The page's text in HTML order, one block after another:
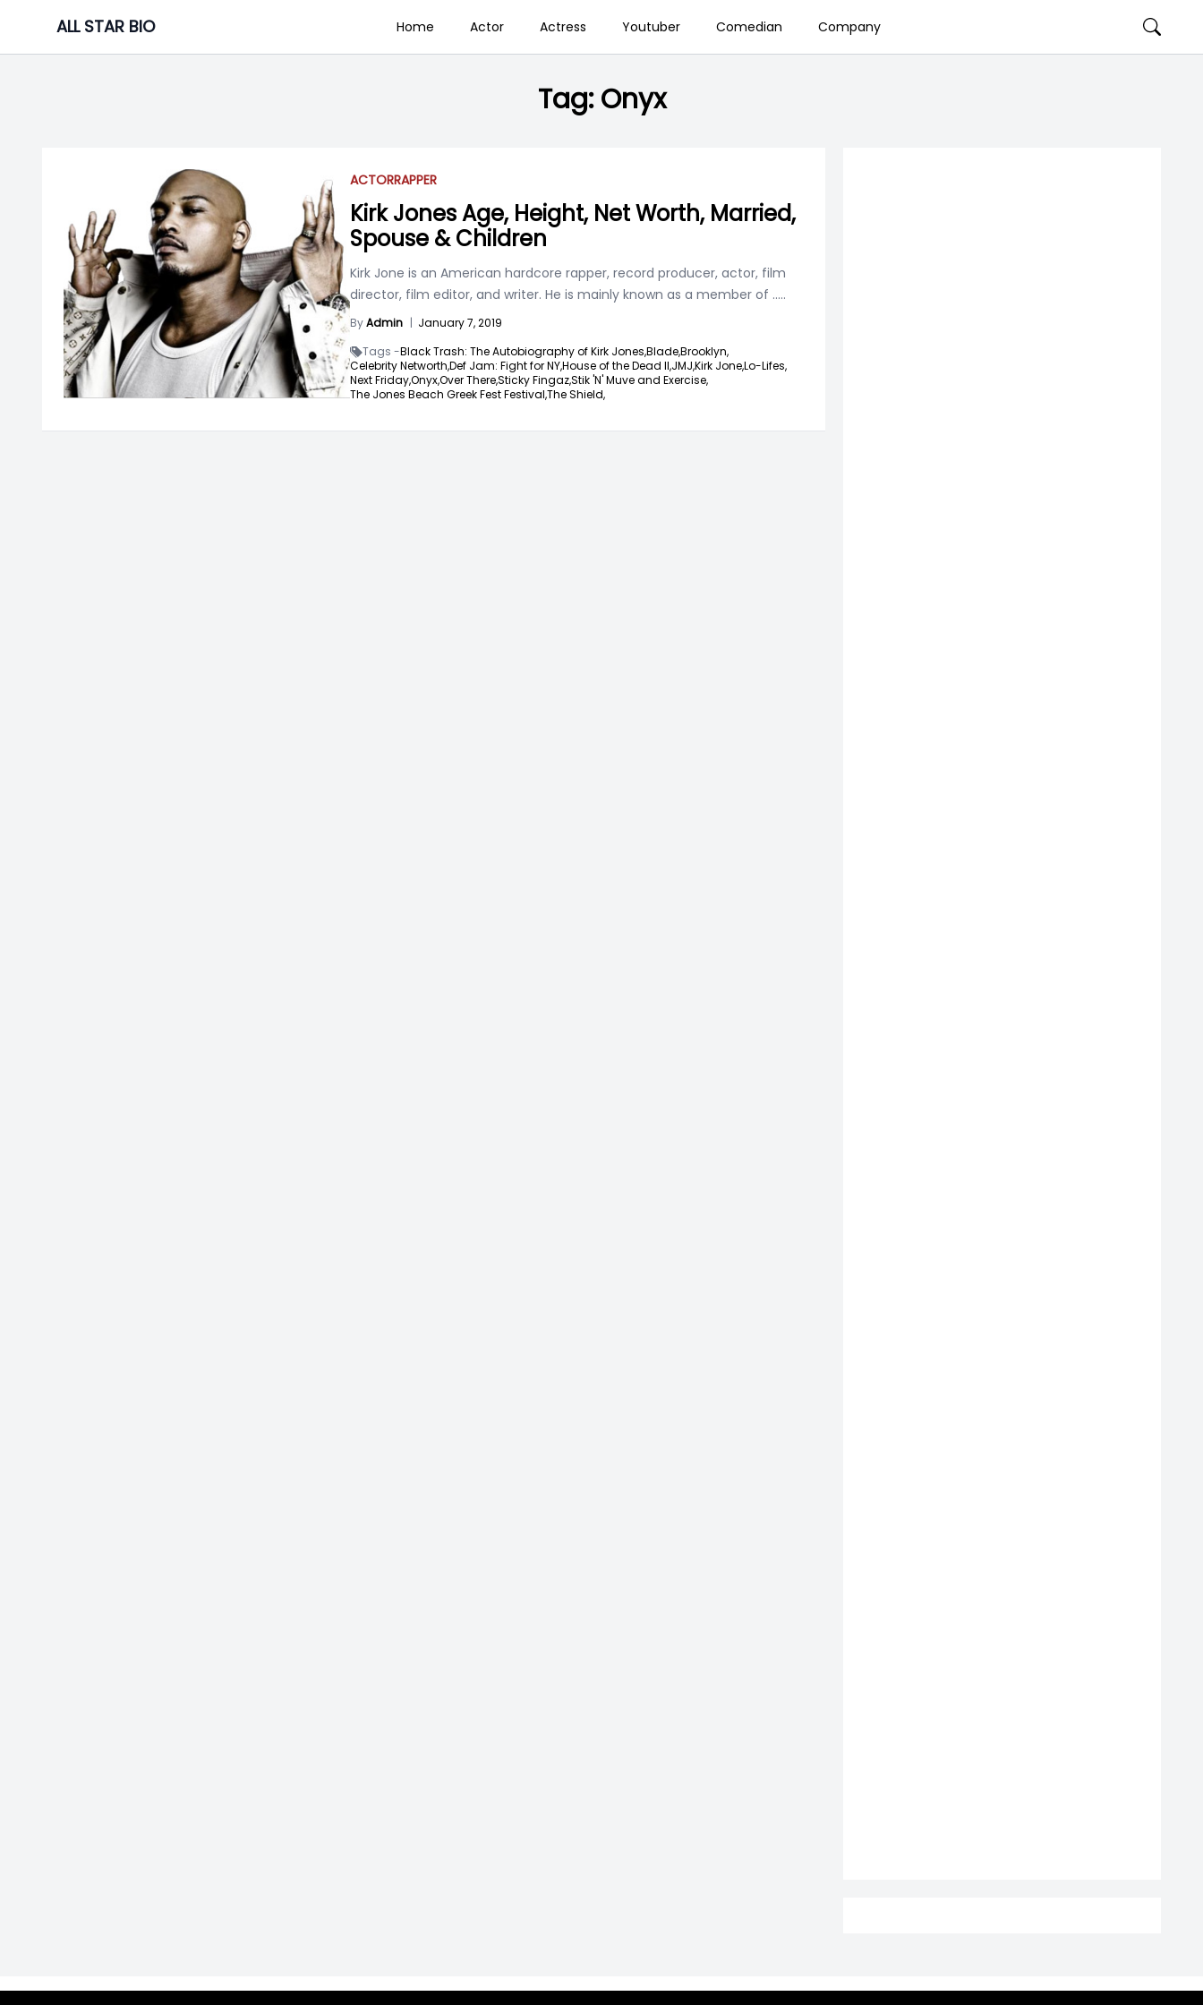
content
ALL STAR BIO Home Actor Actress Youtuber Comedian Company
Tag:Onyx
ACTORRAPPER
Kirk Jones Age, Height, Net Worth, Married,
Spouse & Children
Kirk Jone is an American hardcore rapper, record producer, actor, film
director, film editor, and writer. He is mainly known as a member of .....
ByAdmin | January 7, 2019
Tags -Black Trash: The Autobiography of Kirk Jones,Blade,Brooklyn,
Celebrity Networth,Def Jam: Fight for NY,House of the Dead II,JMJ,Kirk Jone,Lo-Lifes,
Next Friday,Onyx,Over There,Sticky Fingaz,Stik 'N' Muve and Exercise,
The Jones Beach Greek Fest Festival,The Shield,